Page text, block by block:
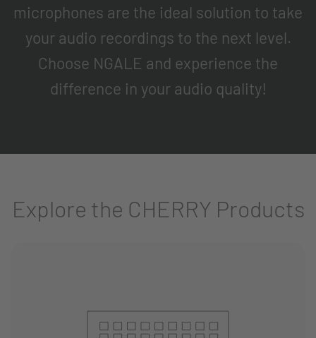
microphones are the ideal solution to take
your audio recordings to the next level.
Choose NGALE and experience the
difference in your audio quality!
Explore the CHERRY Products